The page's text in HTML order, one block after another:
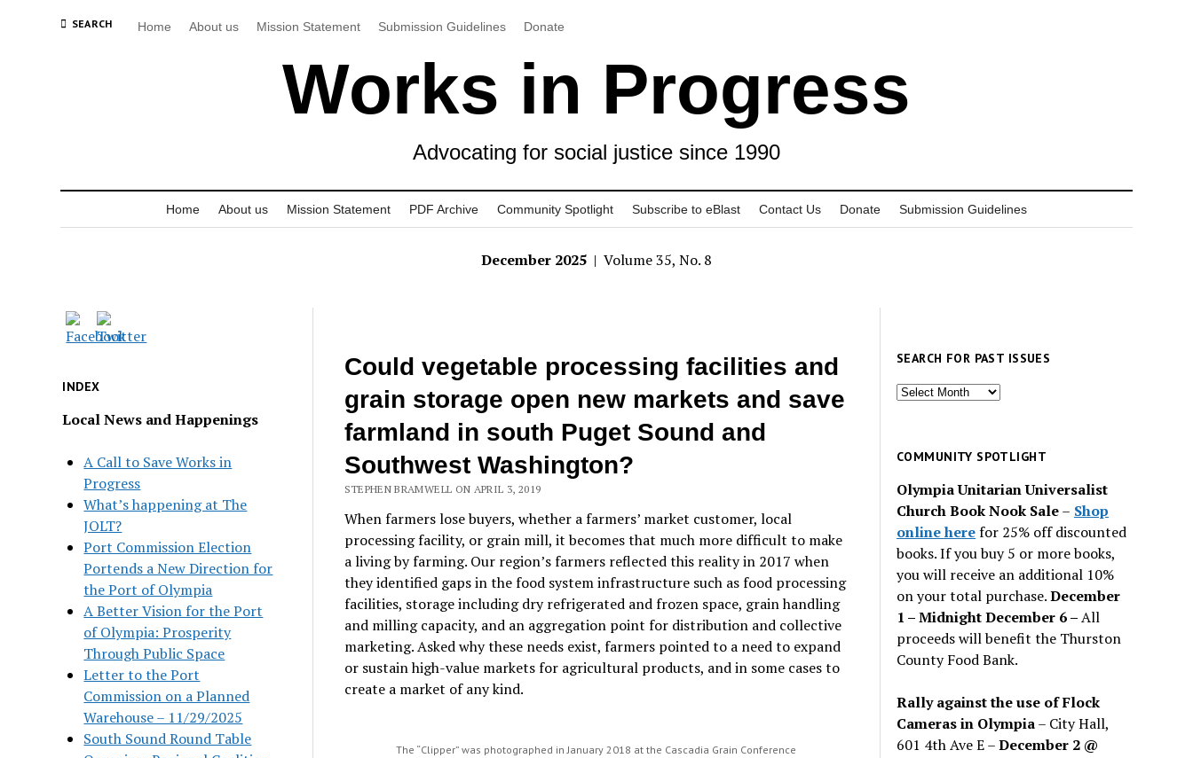
SEARCH Home About us Mission Statement Submission Guidelines Donate
Works in Progress
Advocating for social justice since 1990
Home About us Mission Statement PDF Archive Community Spotlight Subscribe to eBlast Contact Us Donate Submission Guidelines
December 2025 | Volume 35, No. 8
INDEX
Local News and Happenings
A Call to Save Works in
Progress
What’s happening at The
JOLT?
Port Commission Election
Portends a New Direction for
the Port of Olympia
A Better Vision for the Port
of Olympia: Prosperity
Through Public Space
Letter to the Port
Commission on a Planned
Warehouse – 11/29/2025
South Sound Round Table
Could vegetable processing facilities and
grain storage open new markets and save
farmland in south Puget Sound and
Southwest Washington?
STEPHEN BRAMWELL ON APRIL 3, 2019
When farmers lose buyers, whether a farmers’ market customer, local
processing facility, or grain mill, it becomes that much more difficult to make
a living by farming. Our region’s farmers reflected this reality in 2017 when
they identified gaps in the food system infrastructure such as food processing
facilities, storage including dry refrigerated and frozen space, grain handling
and milling capacity, and an aggregation point for distribution and collective
marketing. Asked why these needs exist, farmers pointed to a need to expand
or sustain high-value markets for agricultural products, and in some cases to
create a market of any kind.
The “Clipper” was photographed in January 2018 at the Cascadia Grain Conference
SEARCH FOR PAST ISSUES
Search
issues
COMMUNITY SPOTLIGHT
Olympia Unitarian Universalist
Church Book Nook Sale– Shop
online herefor 25% off discounted
books. If you buy 5 or more books,
you will receive an additional 10%
on your total purchase.December
1 – Midnight December 6 –All
proceeds will benefit the Thurston
County Food Bank.
Rally against the use of Flock
Cameras in Olympia– City Hall,
601 4th Ave E –December 2 @